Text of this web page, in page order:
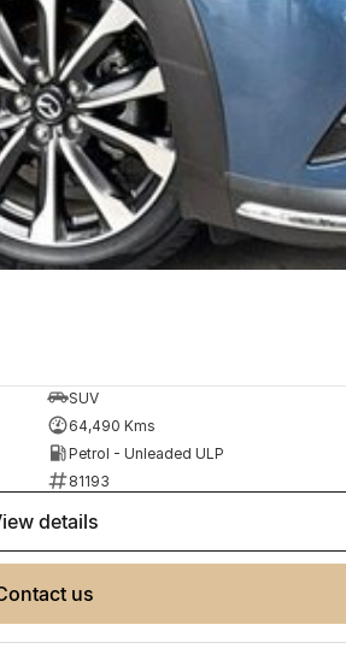
SUV
64,490 Kms
Petrol - Unleaded ULP
81193
view details
contact us